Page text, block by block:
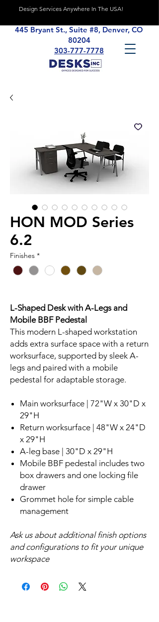
Design Services Anywhere In The USA!
445 Bryant St., Suite #8, Denver, CO
80204
303-777-7778
HON MOD Series
6.2
Finishes *
L-Shaped Desk with A-Legs and
Mobile BBF Pedestal
This modern L-shaped workstation
adds extra surface space with a return
worksurface, supported by sleek A-
legs and paired with a mobile
pedestal for adaptable storage.
Main worksurface | 72"W x 30"D x
29"H
Return worksurface | 48"W x 24"D
x 29"H
A-leg base | 30"D x 29"H
Mobile BBF pedestal includes two
box drawers and one locking file
drawer
Grommet hole for simple cable
management
Ask us about additional finish options
and configurations to fit your unique
workspace